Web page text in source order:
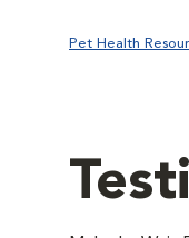
Pet Health